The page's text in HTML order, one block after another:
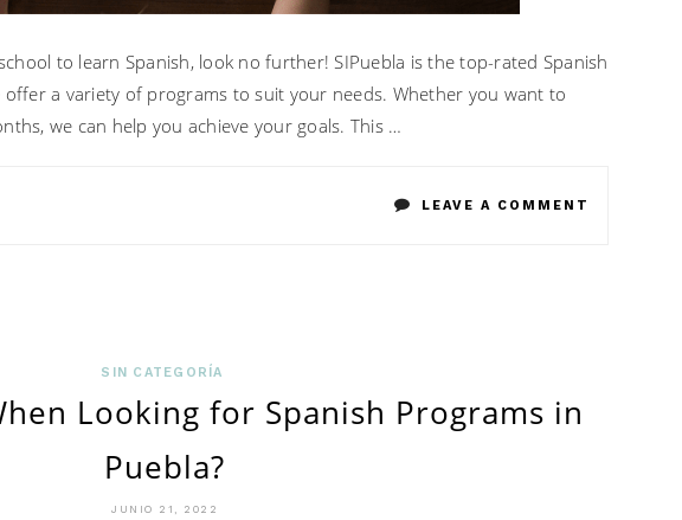
to learn Spanish, look no further! SIPuebla is the top-rated Spanish
offer a variety of programs to suit your needs. Whether you want to
we can help you achieve your goals. This …
LEAVE A COMMENT
SIN CATEGORÍA
Looking for Spanish Programs in
Puebla?
JUNIO 21, 2022